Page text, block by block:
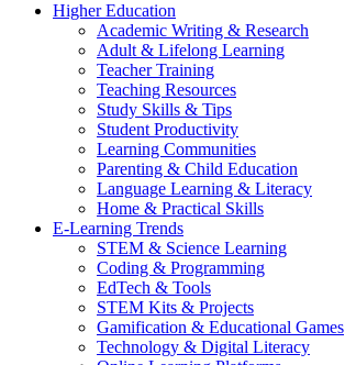
Higher Education
Academic Writing & Research
Adult & Lifelong Learning
Teacher Training
Teaching Resources
Study Skills & Tips
Student Productivity
Learning Communities
Parenting & Child Education
Language Learning & Literacy
Home & Practical Skills
E-Learning Trends
STEM & Science Learning
Coding & Programming
EdTech & Tools
STEM Kits & Projects
Gamification & Educational Games
Technology & Digital Literacy